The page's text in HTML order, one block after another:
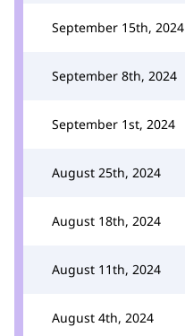
September 15th, 2024
September 8th, 2024
September 1st, 2024
August 25th, 2024
August 18th, 2024
August 11th, 2024
August 4th, 2024